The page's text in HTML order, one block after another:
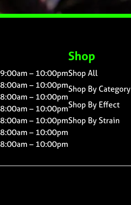
9:00am – 10:00pm
8:00am – 10:00pm
8:00am – 10:00pm
8:00am – 10:00pm
8:00am – 10:00pm
8:00am – 10:00pm
8:00am – 10:00pm
Shop
Shop All
Shop By Category
Shop By Effect
Shop By Strain